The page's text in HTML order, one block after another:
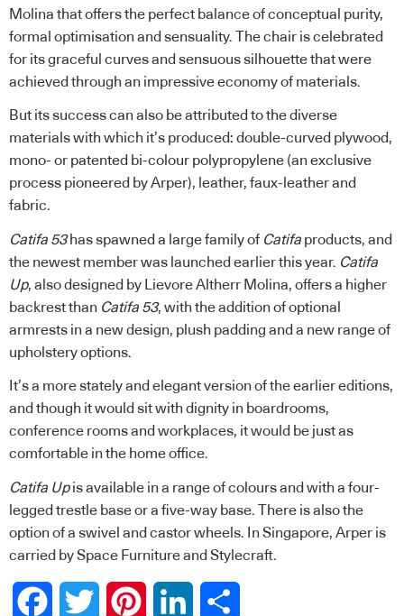
Molina that offers the perfect balance of conceptual purity,
formal optimisation and sensuality. The chair is celebrated
for its graceful curves and sensuous silhouette that were
achieved through an impressive economy of materials.
But its success can also be attributed to the diverse
materials with which it’s produced: double-curved plywood,
mono- or patented bi-colour polypropylene (an exclusive
process pioneered by Arper), leather, faux-leather and
fabric.
Catifa 53has spawned a large family of Catifa products, and
the newest member was launched earlier this year. Catifa
Up, also designed by Lievore Altherr Molina, offers a higher
backrest than Catifa 53, with the addition of optional
armrests in a new design, plush padding and a new range of
upholstery options.
It’s a more stately and elegant version of the earlier editions,
and though it would sit with dignity in boardrooms,
conference rooms and workplaces, it would be just as
comfortable in the home office.
Catifa Upis available in a range of colours and with a four-
legged trestle base or a five-way base. There is also the
option of a swivel and castor wheels. In Singapore, Arper is
carried bySpace Furnitureand Stylecraft.
FacebookTwitter PinterestLinkedIn